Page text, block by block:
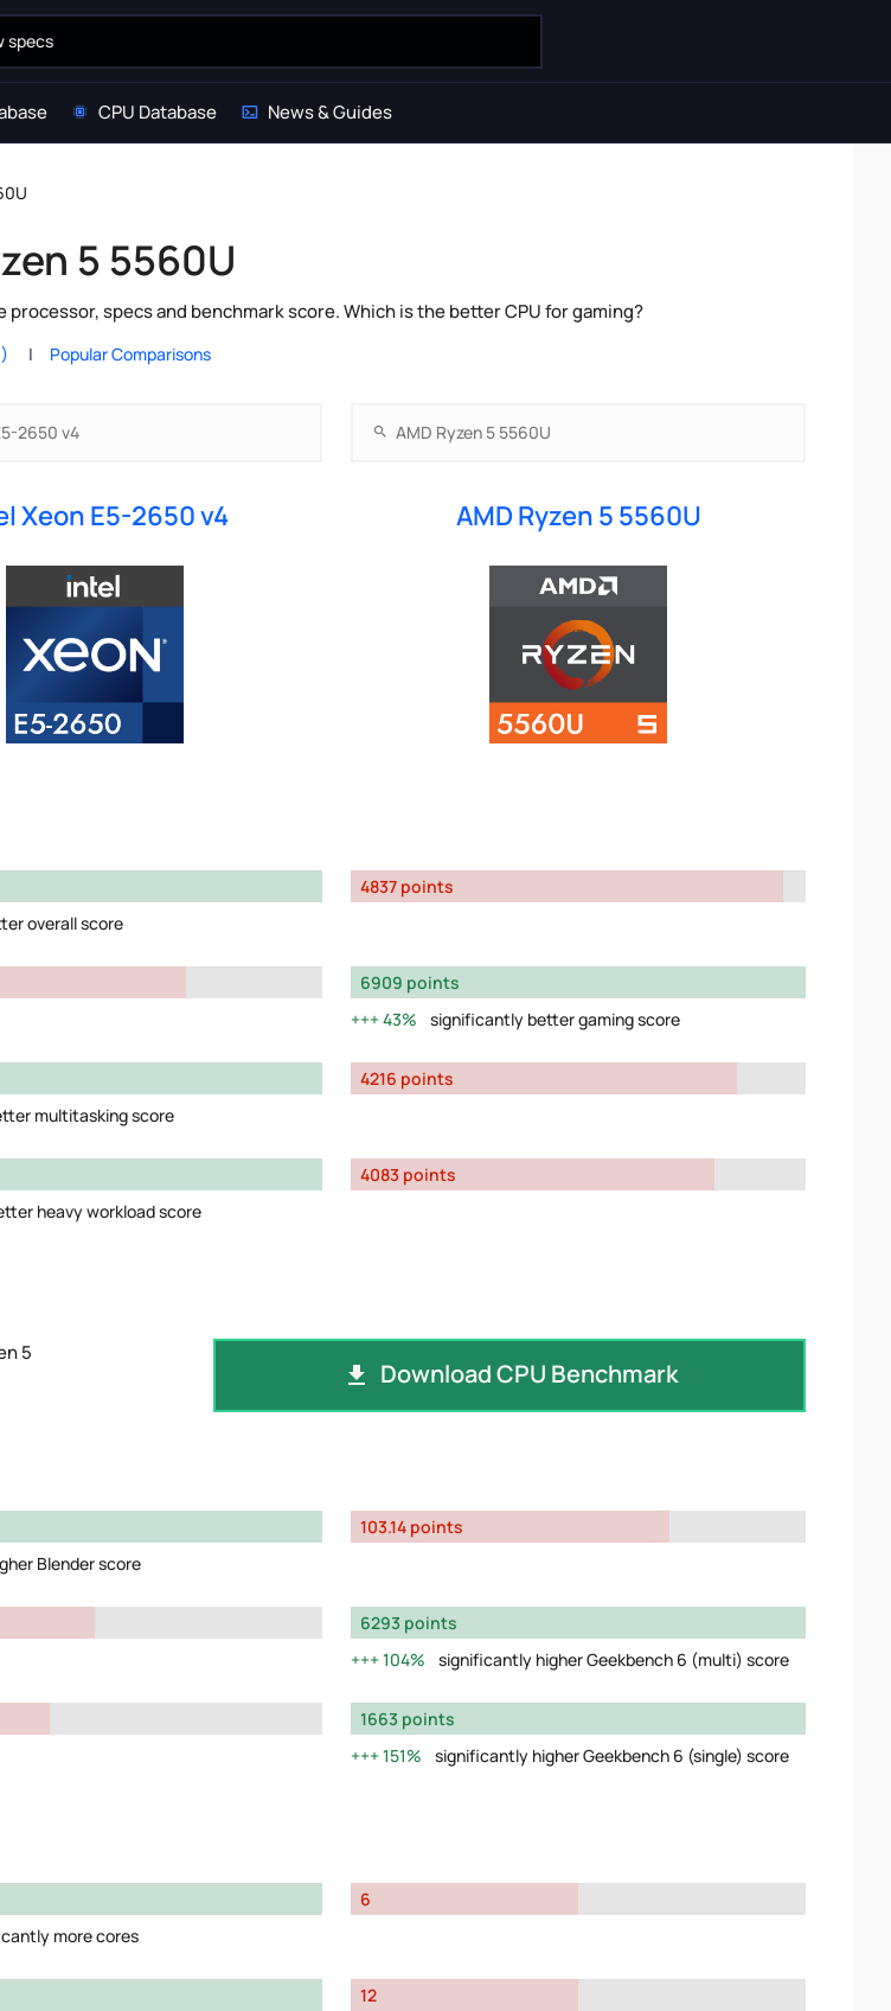
CPU Database News & Guides
5 5560U
processor, specs and benchmark score. Which is the better CPU for gaming?
Popular Comparisons
Xeon E5-2650 v4 AMD Ryzen 5 5560U
overall score
4837 points
6909 points
43%
significantly better gaming score
multitasking score
4216 points
heavy workload score
4083 points
5
Download CPU Benchmark
Blender score
103.14 points
6293 points
104%
significantly higher Geekbench 6 (multi) score
1663 points
151%
significantly higher Geekbench 6 (single) score
more cores
6
12